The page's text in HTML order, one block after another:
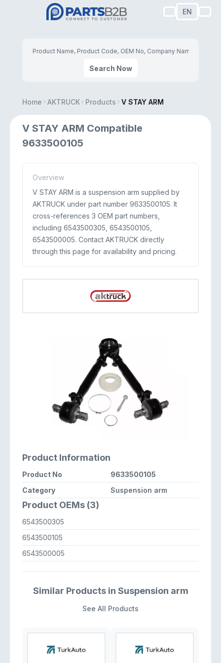
EN
Search Now
Home AKTRUCK Products V STAY ARM
V STAY ARM Compatible
9633500105
Overview
V STAY ARM is a suspension arm supplied by
AKTRUCK under part number 9633500105. It
cross-references 3 OEM part numbers,
including 6543500305, 6543500105,
6543500005. Contact AKTRUCK directly
through this page for availability and pricing.
Product Information
Product No
9633500105
Category
Suspension arm
Product OEMs (3)
6543500305
6543500105
6543500005
Similar Products in Suspension arm
See All Products